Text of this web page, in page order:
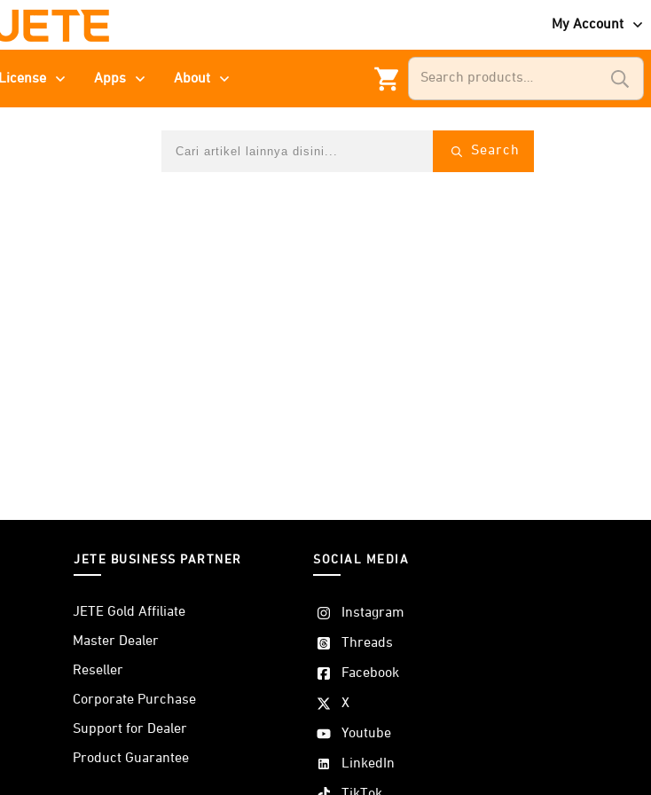
My Account
License Apps About
Search
JETE BUSINESS PARTNER
JETE Gold Affiliate
Master Dealer
Reseller
Corporate Purchase
Support for Dealer
Product Guarantee
SOCIAL MEDIA
Instagram
Threads
Facebook
X
Youtube
LinkedIn